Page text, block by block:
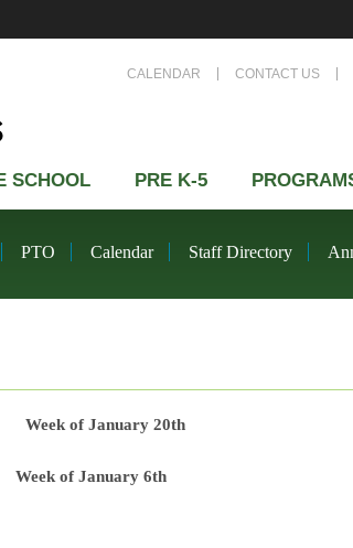
CALENDAR CONTACT US
SCHOOL PRE K-5
PTO Calendar Staff Directory
Week of January 20th
Week of January 6th